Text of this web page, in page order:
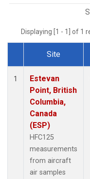
Displaying [1 - 1] of 1
Dataset Number
Site
1
Estevan
Point, British
Columbia,
Canada
(ESP)
HFC125
measurements
from aircraft
air samples